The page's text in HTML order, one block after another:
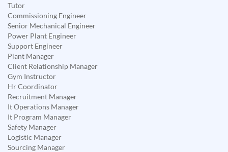
Tutor
Commissioning Engineer
Senior Mechanical Engineer
Power Plant Engineer
Support Engineer
Plant Manager
Client Relationship Manager
Gym Instructor
Hr Coordinator
Recruitment Manager
It Operations Manager
It Program Manager
Safety Manager
Logistic Manager
Sourcing Manager